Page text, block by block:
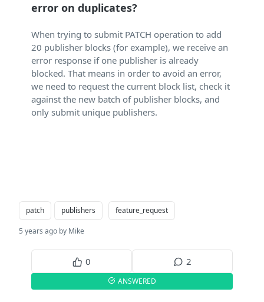
error on duplicates?
When trying to submit PATCH operation to add
20 publisher blocks (for example), we receive an
error response if one publisher is already
blocked. That means in order to avoid an error,
we need to request the current block list, check it
against the new batch of publisher blocks, and
only submit unique publishers.
patch publishers feature_request
5 years ago by Mike
0 2
ANSWERED